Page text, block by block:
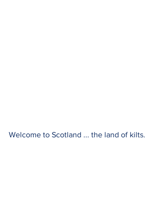
Welcome to Scotland ... the land of kilts.